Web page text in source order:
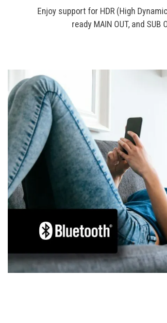
Enjoy support for HDR (High
ready MAIN OUT, and